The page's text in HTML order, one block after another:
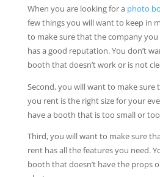
When you are looking for a photo
few things you will want to keep in
to make sure that the company you
has a good reputation. You don’t
booth that doesn’t work or is not
Second, you will want to make
you rent is the right size for your
have a booth that is too small or
Third, you will want to make sure
rent has all the features you need.
booth that doesn’t have the props